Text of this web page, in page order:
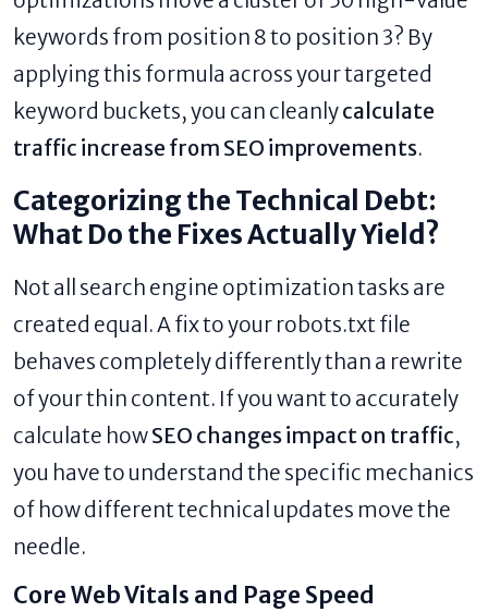
keywords from position 8 to position 3? By
applying this formula across your targeted
keyword buckets, you can cleanlycalculate
traffic increase from SEO improvements.
Categorizing the Technical Debt:
What Do the Fixes Actually Yield?
Not all search engine optimization tasks are
created equal. A fix to your robots.txt file
behaves completely differently than a rewrite
of your thin content. If you want to accurately
calculate howSEO changes impact on traffic,
you have to understand the specific mechanics
of how different technical updates move the
needle.
Core Web Vitals and Page Speed